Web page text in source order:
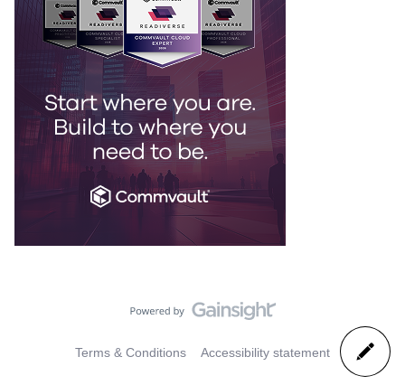
Terms & Conditions Accessibility statement